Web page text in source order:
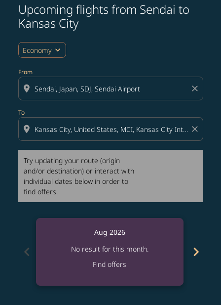
Upcoming flights from Sendai to
Kansas City
Economy expand_more
From
location_on close
To
location_on close
Try updating your route (origin
and/or destination) or interact with
individual dates below in order to
find offers.
Try updating your route (origin and/or destination)
chevron_left
Aug 2026
No result for this month.
Find offers
chevron_right